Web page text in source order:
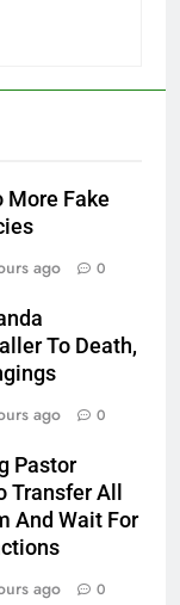
More Fake
ago 0
To Death,
ago 0
Pastor
All
And Wait For
ago 0